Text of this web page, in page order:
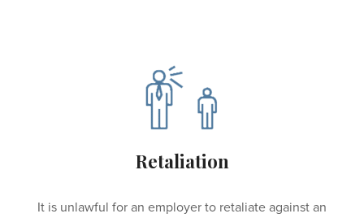
Retaliation
It is unlawful for an employer to retaliate against an